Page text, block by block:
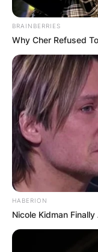
BRAINBERRIES
Why Cher Refused
HABERION
Nicole Kidman